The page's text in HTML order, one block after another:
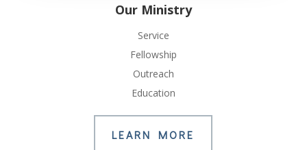
Our Ministry
Service
Fellowship
Outreach
Education
LEARN MORE